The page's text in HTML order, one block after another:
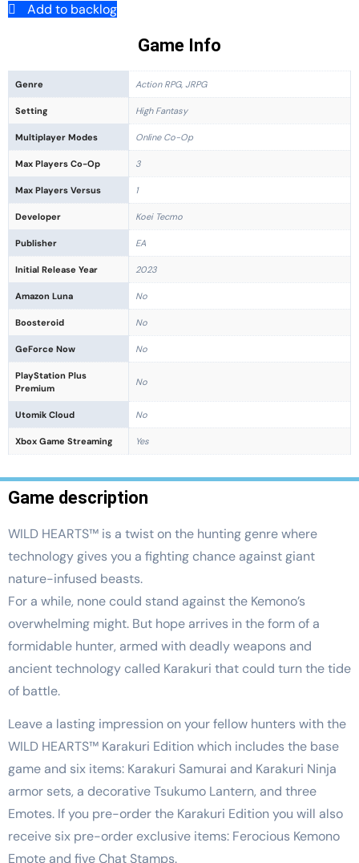
Add to backlog
Game Info
Genre Action RPG, JRPG
Setting High Fantasy
Multiplayer Modes Online Co-Op
Max Players Co-Op 3
Max Players Versus 1
Developer Koei Tecmo
Publisher EA
Initial Release Year 2023
Amazon Luna No
Boosteroid No
GeForce Now No
PlayStation Plus
Premium
No
Utomik Cloud No
Xbox Game Streaming Yes
Game description
WILD HEARTS™ is a twist on the hunting genre where
technology gives you a fighting chance against giant
nature-infused beasts.
For a while, none could stand against the Kemono’s
overwhelming might. But hope arrives in the form of a
formidable hunter, armed with deadly weapons and
ancient technology called Karakuri that could turn the tide
of battle.
Leave a lasting impression on your fellow hunters with the
WILD HEARTS™ Karakuri Edition which includes the base
game and six items: Karakuri Samurai and Karakuri Ninja
armor sets, a decorative Tsukumo Lantern, and three
Emotes. If you pre-order the Karakuri Edition you will also
receive six pre-order exclusive items: Ferocious Kemono
Emote and five Chat Stamps.